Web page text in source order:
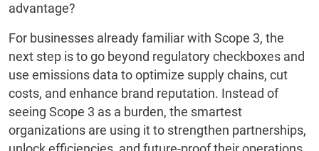
advantage?
For businesses already familiar with Scope 3, the
next step is to go beyond regulatory checkboxes and
use emissions data to optimize supply chains, cut
costs, and enhance brand reputation. Instead of
seeing Scope 3 as a burden, the smartest
organizations are using it to strengthen partnerships,